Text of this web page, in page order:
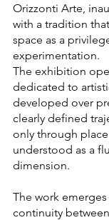
Orizzonti Arte,
with a tradition
space as a
experimentation.
The exhibition
dedicated to
developed over
clearly defined
only through
understood as a
dimension.
The work
continuity